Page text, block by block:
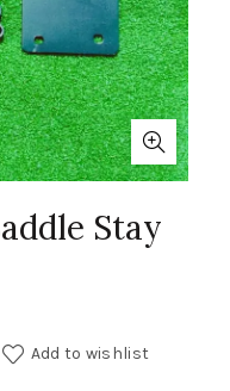
Stay
Add to wishlist